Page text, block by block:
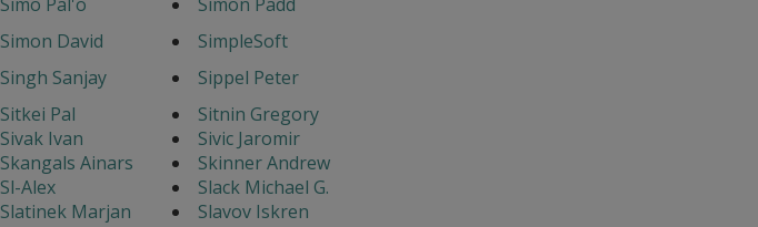
Simon David
SimpleSoft
Singh Sanjay
Sippel Peter
Sitkei Pal
Sitnin Gregory
Sivak Ivan
Sivic Jaromir
Skangals Ainars
Skinner Andrew
Sl-Alex
Slack Michael G.
Slatinek Marjan
Slavov Iskren